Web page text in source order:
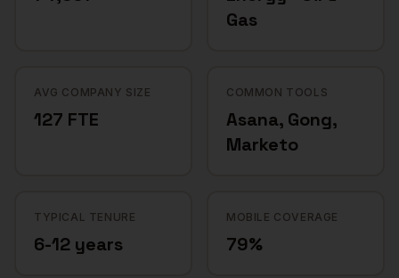
Gas
AVG COMPANY SIZE
127 FTE
COMMON TOOLS
Asana, Gong,
Marketo
TYPICAL TENURE
6-12 years
MOBILE COVERAGE
79%